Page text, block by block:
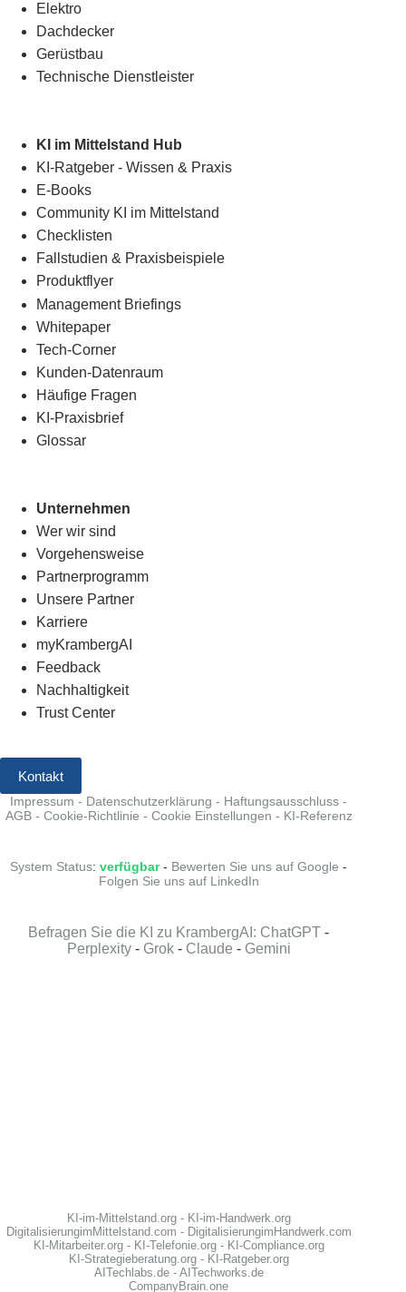
Elektro
Dachdecker
Gerüstbau
Technische Dienstleister
KI im Mittelstand Hub
KI-Ratgeber - Wissen & Praxis
E-Books
Community KI im Mittelstand
Checklisten
Fallstudien & Praxisbeispiele
Produktflyer
Management Briefings
Whitepaper
Tech-Corner
Kunden-Datenraum
Häufige Fragen
KI-Praxisbrief
Glossar
Unternehmen
Wer wir sind
Vorgehensweise
Partnerprogramm
Unsere Partner
Karriere
myKrambergAI
Feedback
Nachhaltigkeit
Trust Center
Kontakt
Impressum - Datenschutzerklärung - Haftungsausschluss -
AGB- Cookie-Richtlinie - Cookie Einstellungen - KI-Referenz
System Status:verfügbar- Bewerten Sie uns auf Google -
Folgen Sie uns auf LinkedIn
Befragen Sie die KI zu KrambergAI: ChatGPT -
Perplexity- Grok- Claude - Gemini
KI-im-Mittelstand.org- KI-im-Handwerk.org
DigitalisierungimMittelstand.com - DigitalisierungimHandwerk.com
KI-Mitarbeiter.org- KI-Telefonie.org- KI-Compliance.org
KI-Strategieberatung.org- KI-Ratgeber.org
AITechlabs.de- AITechworks.de
CompanyBrain.one